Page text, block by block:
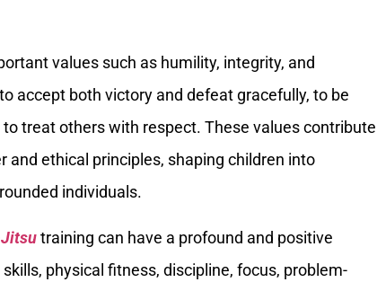
values such as humility, integrity, and
accept both victory and defeat gracefully, to be
treat others with respect. These values contribute
ethical principles, shaping children into
individuals.
training can have a profound and positive
physical fitness, discipline, focus, problem-